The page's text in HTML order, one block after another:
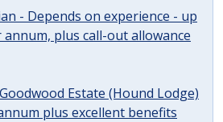
- Depends on experience - up
plus call-out allowance
Estate (Hound Lodge)
plus excellent benefits